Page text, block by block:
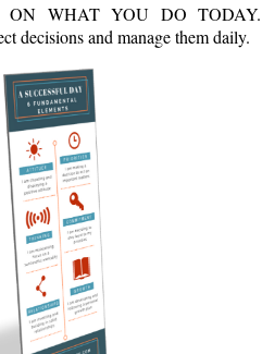
ON WHAT YOU DO TODAY.
decisions and manage them daily.